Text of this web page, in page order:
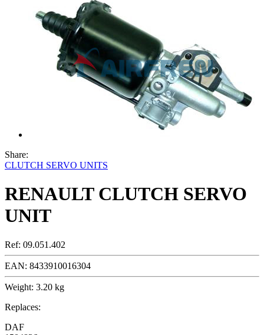
Share:
CLUTCH SERVO UNITS
RENAULT CLUTCH SERVO
UNIT
Ref: 09.051.402
EAN: 8433910016304
Weight: 3.20 kg
Replaces:
DAF